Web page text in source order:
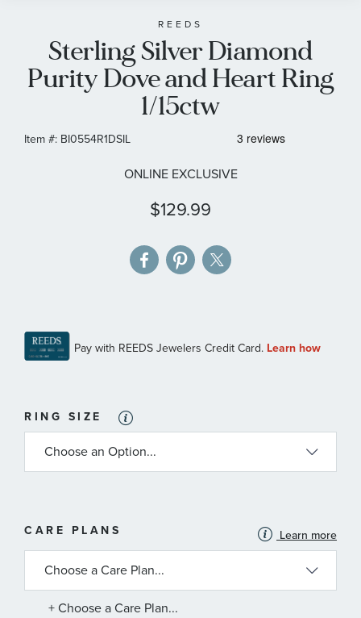
gallery
REEDS
Sterling Silver Diamond
Purity Dove and Heart Ring
1/15ctw
Item #: BI0554R1DSIL
ONLINE EXCLUSIVE
$129.99
RING SIZE
CARE PLANS Learn more
ABOUT
AVAILABLE
PLANS
+ Choose a Care Plan...